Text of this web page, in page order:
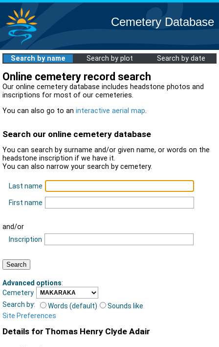
Cemetery Database
Search by name Search by plot Search by date
Online cemetery record search
Our online cemetery database includes headstone photos and
inscriptions for most of our cemeteries.
You can also go to an interactive aerial map.
Search our online cemetery database
You can search by surname and/or given name, or words on the
headstone inscription if we have it.
You can also narrow your search by cemetery.
Last name
First name
and/or
Inscription
Advanced options:
Cemetery
Search by:
Words (default)
Sounds like
Site Preferences
Details for Thomas Henry Clyde Adair